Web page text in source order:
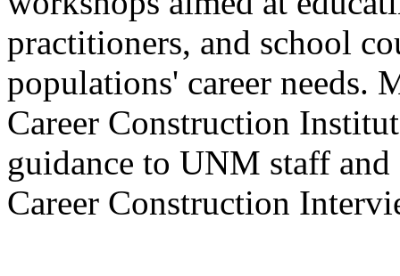
practitioners, and school
populations' career needs.
Career Construction
guidance to UNM staff and
Career Construction